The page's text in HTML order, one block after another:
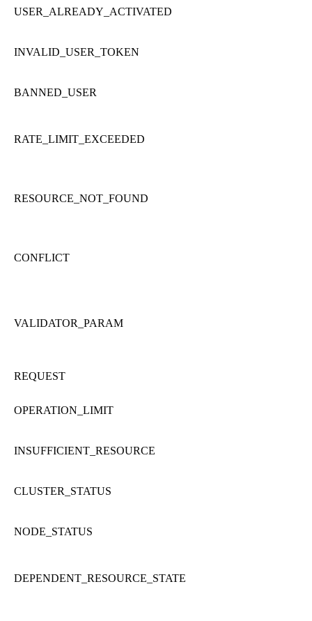
USER_ALREADY_ACTIVATED
INVALID_USER_TOKEN
BANNED_USER
RATE_LIMIT_EXCEEDED
RESOURCE_NOT_FOUND
CONFLICT
VALIDATOR_PARAM
REQUEST
OPERATION_LIMIT
INSUFFICIENT_RESOURCE
CLUSTER_STATUS
NODE_STATUS
DEPENDENT_RESOURCE_STATE